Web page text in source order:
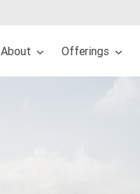
About Offerings